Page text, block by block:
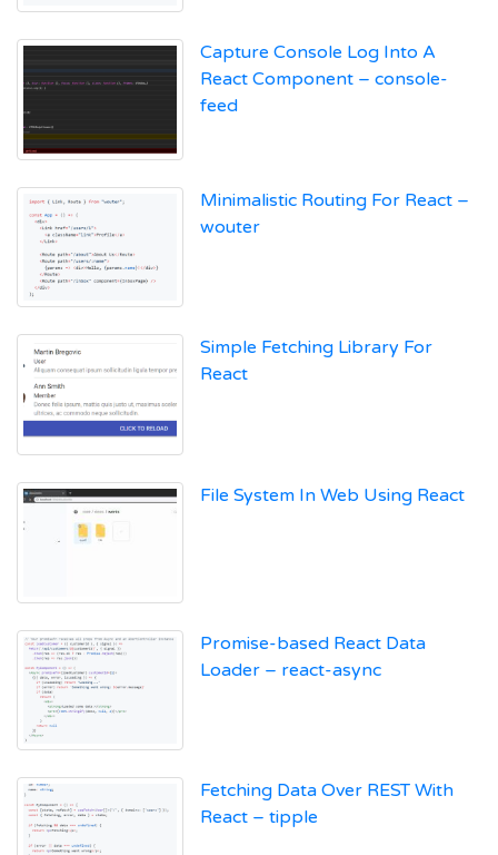
Capture Console Log Into A
React Component – console-
feed
Minimalistic Routing For React –
wouter
Simple Fetching Library For
React
File System In Web Using React
Promise-based React Data
Loader – react-async
Fetching Data Over REST With
React – tipple